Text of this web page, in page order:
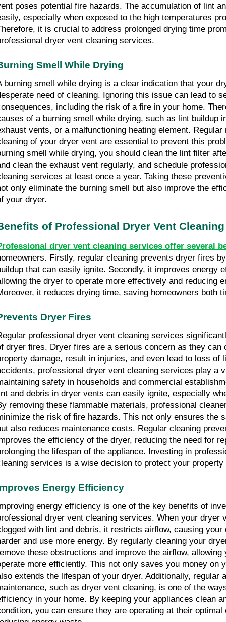
poses potential fire hazards. The accumulation of lint
especially when exposed to the high temperatures
it is crucial to address prolonged drying time
dryer vent cleaning services.
Smell While Drying
burning smell while drying is a clear indication that your
need of cleaning. Ignoring this issue can lead to
including the risk of a fire in your home.
of a burning smell while drying, such as lint buildup
vents, or a malfunctioning heating element. Regular
of your dryer vent are essential to prevent this
smell while drying, you should clean the lint filter
clean the exhaust vent regularly, and schedule
services at least once a year. Taking these
only eliminate the burning smell but also improve the
your dryer.
of Professional Dryer Vent
dryer vent cleaning services offer several
Firstly, regular cleaning prevents dryer fires
that can easily ignite. Secondly, it improves energy
the dryer to operate more effectively and reducing
it reduces drying time, saving homeowners both
Dryer Fires
professional dryer vent cleaning services
dryer fires. Dryer fires are a serious concern as they can
damage, result in injuries, and even lead to loss of
professional dryer vent cleaning services play a
safety in households and commercial
and debris in dryer vents can easily ignite, especially
removing these flammable materials, professional
the risk of fire hazards. This not only ensures the
also reduces maintenance costs. Regular cleaning
the efficiency of the dryer, reducing the need for
the lifespan of the appliance. Investing in
services is a wise decision to protect your property
Energy Efficiency
energy efficiency is one of the key benefits of
dryer vent cleaning services. When your dryer
with lint and debris, it restricts airflow, causing your
and use more energy. By regularly cleaning your
these obstructions and improve the airflow, allowing
more efficiently. This not only saves you money on
extends the lifespan of your dryer. Additionally, regular
such as dryer vent cleaning, is one of the
in your home. By keeping your appliances clean
you can ensure they are operating at their